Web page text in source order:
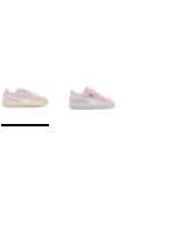
Colors